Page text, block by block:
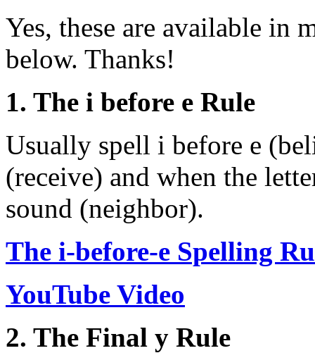
Yes, these are available in
below. Thanks!
1. The i before e Rule
Usually spell i before e
(receive) and when the
sound (neighbor).
The i-before-e Spelling
YouTube Video
2. The Final y Rule